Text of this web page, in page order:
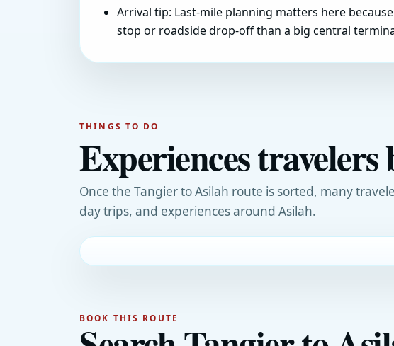
Arrival tip: Last-mile planning matters here
stop or roadside drop-off than a big central
THINGS TO DO
Experiences
Once the Tangier to Asilah route is sorted, many
day trips, and experiences around Asilah.
BOOK THIS ROUTE